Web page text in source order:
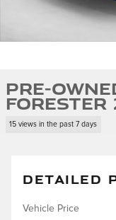
Pre-
Forester
15 views in the past 7 days
DETAILED
Vehicle Price